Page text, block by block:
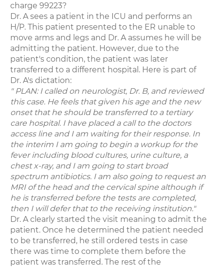
charge 99223?
Dr. A sees a patient in the ICU and performs an
H/P. This patient presented to the ER unable to
move arms and legs and Dr. A assumes he will be
admitting the patient. However, due to the
patient's condition, the patient was later
transferred to a different hospital. Here is part of
Dr. A's dictation:
" PLAN: I called on neurologist, Dr. B, and reviewed
this case. He feels that given his age and the new
onset that he should be transferred to a tertiary
care hospital. I have placed a call to the doctors
access line and I am waiting for their response. In
the interim I am going to begin a workup for the
fever including blood cultures, urine culture, a
chest x-ray, and I am going to start broad
spectrum antibiotics. I am also going to request an
MRI of the head and the cervical spine although if
he is transferred before the tests are completed,
then I will defer that to the receiving institution."
Dr. A clearly started the visit meaning to admit the
patient. Once he determined the patient needed
to be transferred, he still ordered tests in case
there was time to complete them before the
patient was transferred. The rest of the